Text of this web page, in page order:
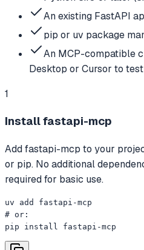
An existing FastAPI
pip or uv package
An MCP-compatible
Desktop or Cursor to
1
Install fastapi-mcp
Add fastapi-mcp to your
or pip. No additional
required for basic use.
uv add fastapi-mcp
# or:
pip install fastapi-mcp